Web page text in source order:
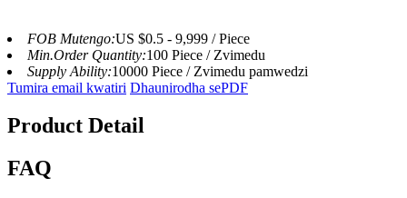
FOB Mutengo:US $0.5 - 9,999 / Piece
Min.Order Quantity:100 Piece / Zvimedu
Supply Ability:10000 Piece / Zvimedu pamwedzi
Tumira email kwatiri Dhaunirodha sePDF
Product Detail
FAQ